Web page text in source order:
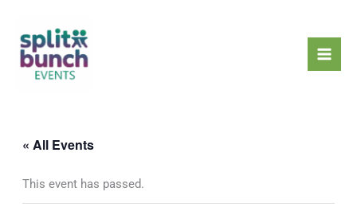
content
« All Events
This event has passed.